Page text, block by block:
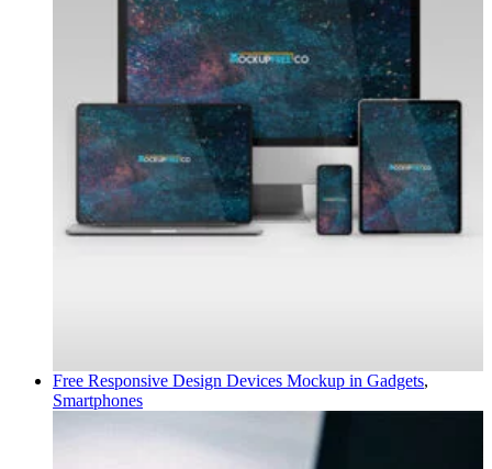
Free Responsive Design Devices Mockup in Gadgets,
Smartphones